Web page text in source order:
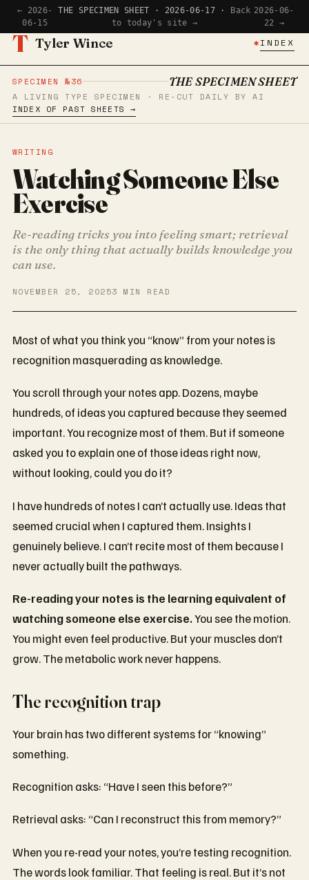
← 2026-
06-15
THE SPECIMEN SHEET · 2026-06-17 ·
Back
to today's site →
2026-06-
22 →
T Tyler Wince ✱INDEX
SPECIMEN №36 THE SPECIMEN SHEET
A LIVING TYPE SPECIMEN · RE-CUT DAILY BY AI
INDEX OF PAST SHEETS →
WRITING
Watching Someone Else
Exercise
Re-reading tricks you into feeling smart; retrieval
is the only thing that actually builds knowledge you
can use.
NOVEMBER 25, 20253 MIN READ
Most of what you think you “know” from your notes is
recognition masquerading as knowledge.
You scroll through your notes app. Dozens, maybe
hundreds, of ideas you captured because they seemed
important. You recognize most of them. But if someone
asked you to explain one of those ideas right now,
without looking, could you do it?
I have hundreds of notes I can’t actually use. Ideas that
seemed crucial when I captured them. Insights I
genuinely believe. I can’t recite most of them because I
never actually built the pathways.
Re-reading your notes is the learning equivalent of
watching someone else exercise.You see the motion.
You might even feel productive. But your muscles don’t
grow. The metabolic work never happens.
The recognition trap
Your brain has two different systems for “knowing”
something.
Recognition asks: “Have I seen this before?”
Retrieval asks: “Can I reconstruct this from memory?”
When you re-read your notes, you’re testing recognition.
The words look familiar. That feeling is real. But it’s not